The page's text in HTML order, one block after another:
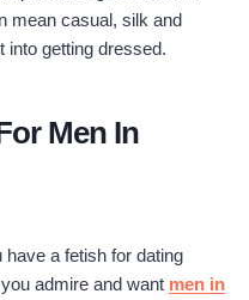
mean casual, silk and
into getting dressed.
Men In
a fetish for dating
admire and want men in